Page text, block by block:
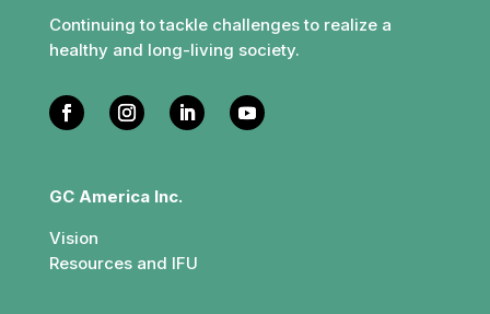
Continuing to tackle challenges to realize a
healthy and long-living society.
GC America Inc.
Vision
Resources and IFU